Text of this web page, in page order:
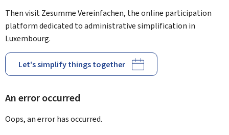
Then visit Zesumme Vereinfachen, the online participation
platform dedicated to administrative simplification in
Luxembourg.
Let's simplify things together
An error occurred
Oops, an error has occurred.